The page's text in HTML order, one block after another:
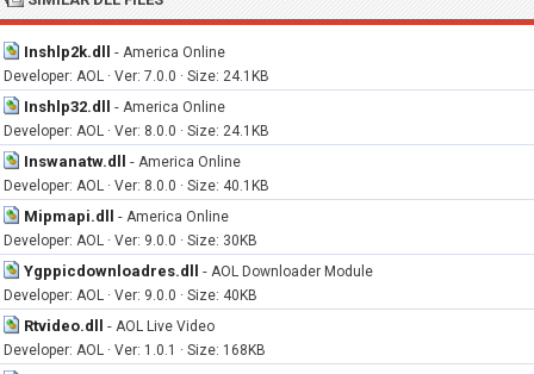
Inshlp2k.dll - America Online
Developer: AOL · Ver: 7.0.0 · Size: 24.1KB
Inshlp32.dll - America Online
Developer: AOL · Ver: 8.0.0 · Size: 24.1KB
Inswanatw.dll - America Online
Developer: AOL · Ver: 8.0.0 · Size: 40.1KB
Mipmapi.dll - America Online
Developer: AOL · Ver: 9.0.0 · Size: 30KB
Ygppicdownloadres.dll - AOL Downloader Module
Developer: AOL · Ver: 9.0.0 · Size: 40KB
Rtvideo.dll - AOL Live Video
Developer: AOL · Ver: 1.0.1 · Size: 168KB